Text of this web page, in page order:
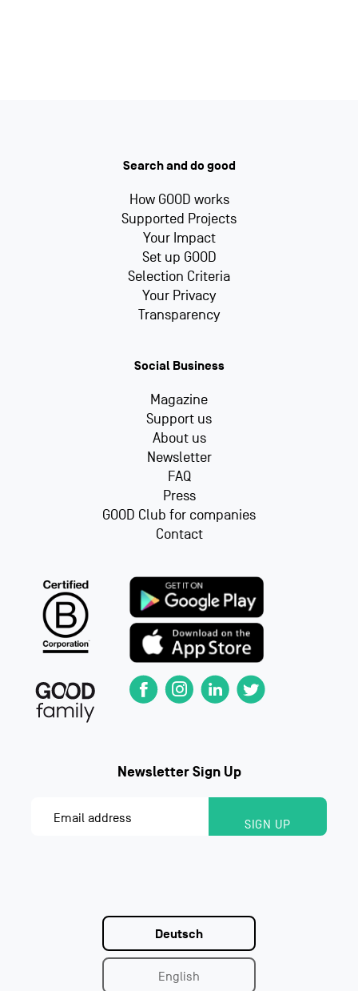
Search and do good
How GOOD works
Supported Projects
Your Impact
Set up GOOD
Selection Criteria
Your Privacy
Transparency
Social Business
Magazine
Support us
About us
Newsletter
FAQ
Press
GOOD Club for companies
Contact
Deutsch
English